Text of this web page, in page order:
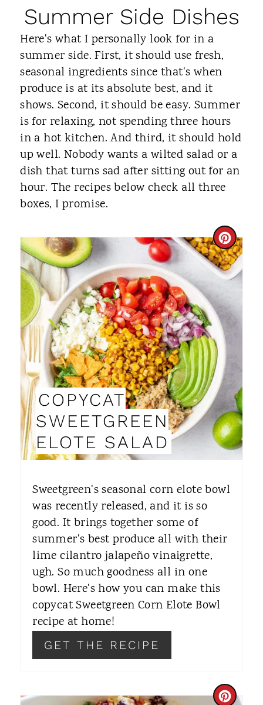
Summer Side Dishes
Here's what I personally look for in a
summer side. First, it should use fresh,
seasonal ingredients since that's when
produce is at its absolute best, and it
shows. Second, it should be easy. Summer
is for relaxing, not spending three hours
in a hot kitchen. And third, it should hold
up well. Nobody wants a wilted salad or a
dish that turns sad after sitting out for an
hour. The recipes below check all three
boxes, I promise.
C
R
A
T
E
P
I
N
T
S
COPYCAT
SWEETGREEN
ELOTE SALAD
Sweetgreen's seasonal corn elote bowl
was recently released, and it is so
good. It brings together some of
summer's best produce all with their
lime cilantro jalapeño vinaigrette,
ugh. So much goodness all in one
bowl. Here's how you can make this
copycat Sweetgreen Corn Elote Bowl
recipe at home!
GET THE RECIPE
C